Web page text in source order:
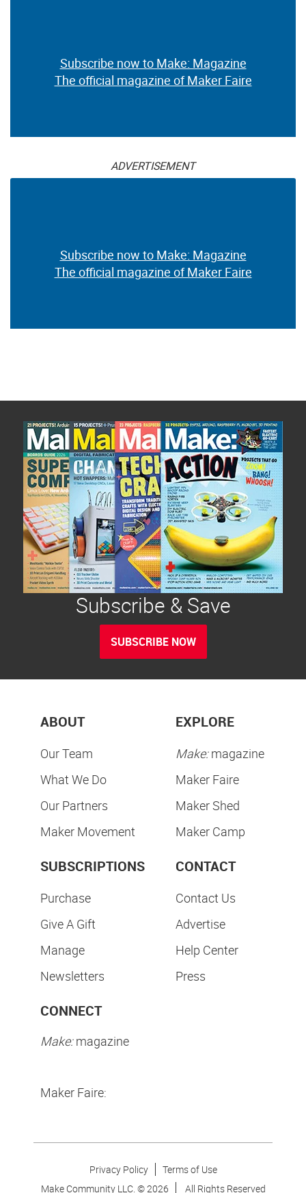
Subscribe now to Make: Magazine
The official magazine of Maker Faire
ADVERTISEMENT
Subscribe now to Make: Magazine
The official magazine of Maker Faire
Subscribe & Save
SUBSCRIBE NOW
ABOUT
Our Team
What We Do
Our Partners
Maker Movement
EXPLORE
Make:magazine
Maker Faire
Maker Shed
Maker Camp
SUBSCRIPTIONS
Purchase
Give A Gift
Manage
Newsletters
CONTACT
Contact Us
Advertise
Help Center
Press
CONNECT
Make:magazine
Maker Faire:
Privacy Policy
Terms of Use
Make Community LLC. ©2026 All Rights Reserved